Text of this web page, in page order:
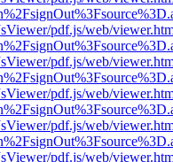
pdf.js/web/
pdf.js/web/
pdf.js/web/
pdf.js/web/
pdf.js/web/